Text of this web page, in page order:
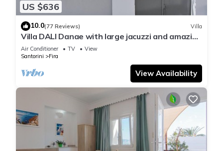
US $636
10.0(77 Reviews) Villa
Villa DALI Danae with large jacuzzi and amazing
volcano and caldera view
Air Conditioner TV
View
Santorini
Fira
View Availability